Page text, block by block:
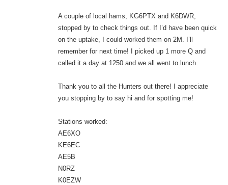
A couple of local hams, KG6PTX and K6DWR,
stopped by to check things out. If I’d have been quick
on the uptake, I could worked them on 2M. I’ll
remember for next time! I picked up 1 more Q and
called it a day at 1250 and we all went to lunch.
Thank you to all the Hunters out there! I appreciate
you stopping by to say hi and for spotting me!
Stations worked:
AE6XO
KE6EC
AE5B
N0RZ
K0EZW